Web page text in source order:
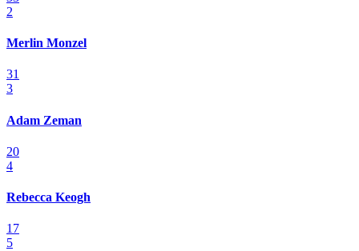
2
Merlin Monzel
31
3
Adam Zeman
20
4
Rebecca Keogh
17
5